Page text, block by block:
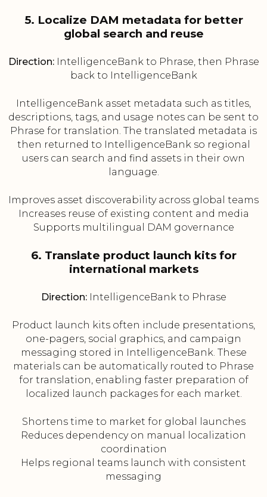
5. Localize DAM metadata for better
global search and reuse
Direction:IntelligenceBank to Phrase, then Phrase
back to IntelligenceBank
IntelligenceBank asset metadata such as titles,
descriptions, tags, and usage notes can be sent to
Phrase for translation. The translated metadata is
then returned to IntelligenceBank so regional
users can search and find assets in their own
language.
Improves asset discoverability across global teams
Increases reuse of existing content and media
Supports multilingual DAM governance
6. Translate product launch kits for
international markets
Direction:IntelligenceBank to Phrase
Product launch kits often include presentations,
one-pagers, social graphics, and campaign
messaging stored in IntelligenceBank. These
materials can be automatically routed to Phrase
for translation, enabling faster preparation of
localized launch packages for each market.
Shortens time to market for global launches
Reduces dependency on manual localization
coordination
Helps regional teams launch with consistent
messaging